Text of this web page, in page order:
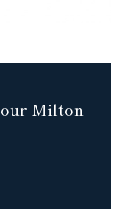
Milton